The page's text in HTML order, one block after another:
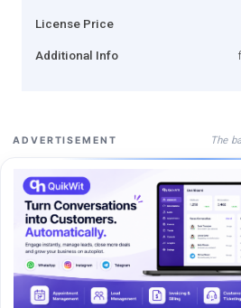
License Price
Additional Info
ADVERTISEMENT The